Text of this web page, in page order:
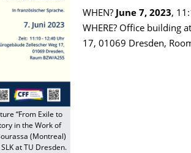
“From Exile to
in the Work of
(Montreal)
at TU Dresden.
WHEN? June 7, 2023,
WHERE? Office building
17, 01069 Dresden,